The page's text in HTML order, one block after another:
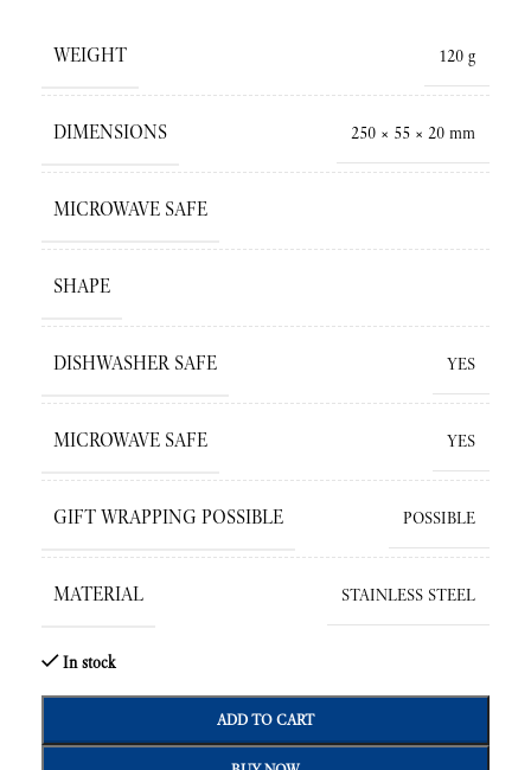
WEIGHT 120 g
DIMENSIONS 250 × 55 × 20 mm
MICROWAVE SAFE
SHAPE
DISHWASHER SAFE YES
MICROWAVE SAFE YES
GIFT WRAPPING POSSIBLE POSSIBLE
MATERIAL STAINLESS STEEL
In stock
ADD TO CART